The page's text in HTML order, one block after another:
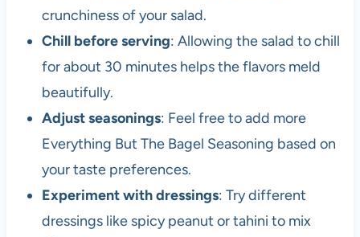
crunchiness of your salad.
Chill before serving: Allowing the salad to chill
for about 30 minutes helps the flavors meld
beautifully.
Adjust seasonings: Feel free to add more
Everything But The Bagel Seasoning based on
your taste preferences.
Experiment with dressings: Try different
dressings like spicy peanut or tahini to mix